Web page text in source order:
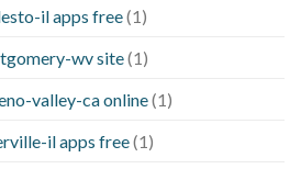
il apps free(1)
wv site(1)
valley-ca online(1)
il apps free(1)